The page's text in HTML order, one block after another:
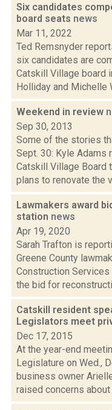
Six candidates
board seats news
Mar 11, 2022
Ted Remsnyder
six candidates are
Catskill Village board
Holliday and Michelle
Weekend in review
Sep 30, 2013
Some of the stories
Sept. 30: Kyle Adams
Catskill Village Board
plans to renovate the
Lawmakers award
station news
Apr 19, 2020
Sarah Trafton is
Greene County
Construction Services
the bid for
Catskill resident
Legislators meet
Dec 17, 2015
At the year-end
Legislature on Wed.,
business owner
raised concerns